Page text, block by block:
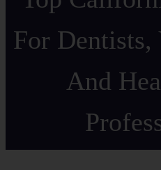
For Dentists,
And